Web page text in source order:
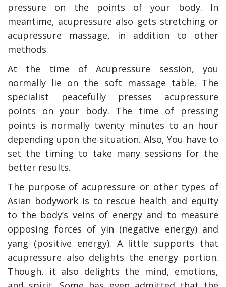
pressure on the points of your body. In
meantime, acupressure also gets stretching or
acupressure massage, in addition to other
methods.
At the time of Acupressure session, you
normally lie on the soft massage table. The
specialist peacefully presses acupressure
points on your body. The time of pressing
points is normally twenty minutes to an hour
depending upon the situation. Also, You have to
set the timing to take many sessions for the
better results.
The purpose of acupressure or other types of
Asian bodywork is to rescue health and equity
to the body’s veins of energy and to measure
opposing forces of yin (negative energy) and
yang (positive energy). A little supports that
acupressure also delights the energy portion.
Though, it also delights the mind, emotions,